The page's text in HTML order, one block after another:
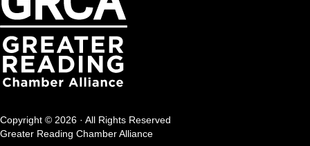
Copyright © 2026 · All Rights Reserved
Greater Reading Chamber Alliance